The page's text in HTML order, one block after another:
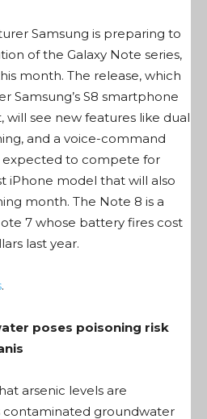
Samsung is preparing to
of the Galaxy Note series,
month. The release, which
Samsung’s S8 smartphone
see new features like dual
and a voice-command
expected to compete for
iPhone model that will also
month. The Note 8 is a
7 whose battery fires cost
last year.
.
poses poisoning risk
arsenic levels are
contaminated groundwater